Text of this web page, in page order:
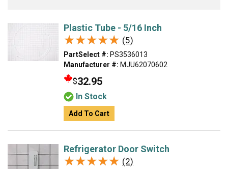
Plastic Tube - 5/16 Inch
★★★★★
★★★★★ (5)
PartSelect #: PS3536013
Manufacturer #: MJU62070602
$32.95
In Stock
Add To Cart
Refrigerator Door Switch
★★★★★
★★★★★ (2)